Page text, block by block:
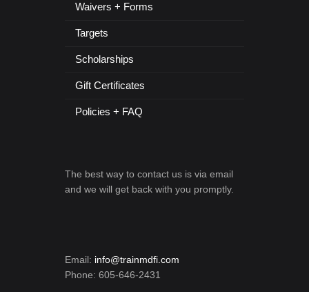
Waivers + Forms
Targets
Scholarships
Gift Certificates
Policies + FAQ
The best way to contact us is via email
and we will get back with you promptly.
Email: info@trainmdfi.com
Phone: 605-646-2431